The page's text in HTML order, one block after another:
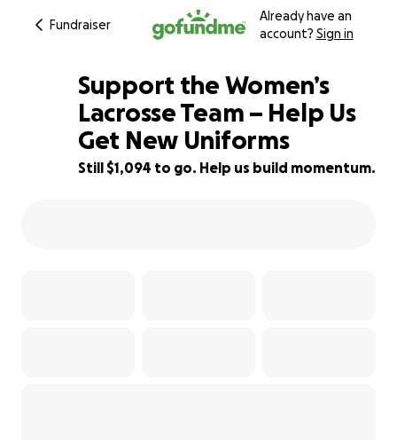
Fundraiser
Already have an
account? Sign in
82% complete
Support the Women’s
Lacrosse Team – Help Us
Get New Uniforms
Still $1,094 to go. Help us build momentum.